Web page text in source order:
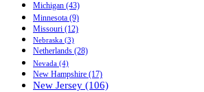
Michigan (43)
Minnesota (9)
Missouri (12)
Nebraska (3)
Netherlands (28)
Nevada (4)
New Hampshire (17)
New Jersey (106)